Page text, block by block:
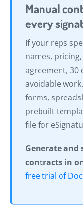
Manual
every
If your reps
names,
agreement, 30
avoidable
forms,
prebuilt
file for
Generate and
contracts in
free trial of